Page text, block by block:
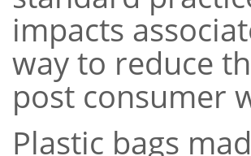
impacts
way to reduce
post consumer
Plastic bags